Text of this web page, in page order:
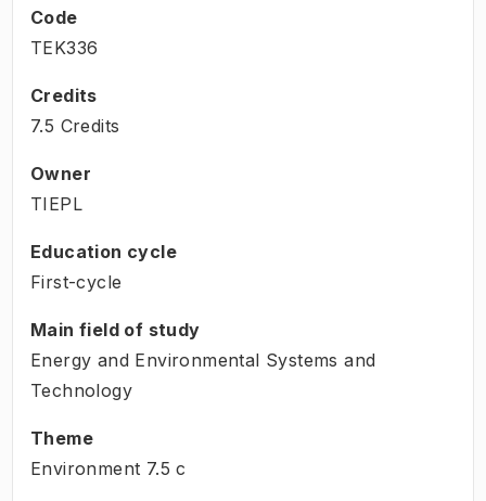
Code
TEK336
Credits
7.5 Credits
Owner
TIEPL
Education cycle
First-cycle
Main field of study
Energy and Environmental Systems and
Technology
Theme
Environment 7.5 c